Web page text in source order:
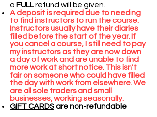
a FULLrefund will be given.
A deposit is required due to needing
to find instructors to run the course.
Instructors usually have their diaries
filled before the start of the year. If
you cancel a course, I still need to pay
my instructors as they are now down
a day of work and are unable to find
more work at short notice. This isn't
fair on someone who could have filled
the day with work from elsewhere. We
are all sole traders and small
businesses, working seasonally.
GIFT CARDSare non-refundable